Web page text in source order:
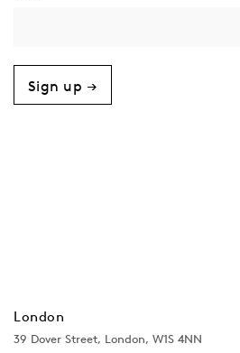
Sign up →
London
39 Dover Street, London, W1S 4NN